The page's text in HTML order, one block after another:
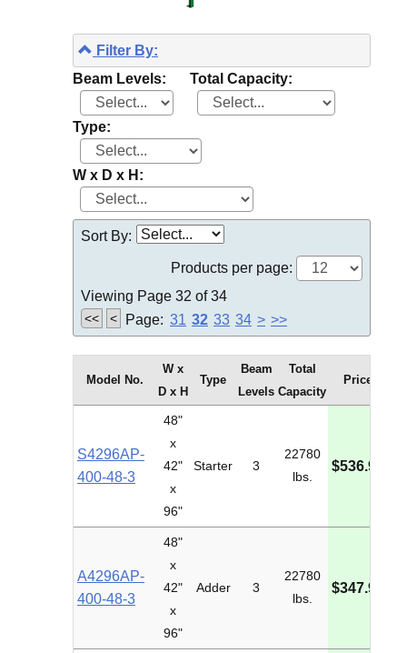
Filter By:
Beam Levels:
Total Capacity:
Type:
W x D x H:
Sort By:
Products per page:
Viewing Page 32 of 34
Page:
<< < 31 32 33 34 > >>
Model No.
W x
D x H
Type
Beam
Levels
Total
Capacity
Price
S4296AP-
400-48-3
48"
x
42"
x
96"
Starter 3
22780
lbs.
$536.98
A4296AP-
400-48-3
48"
x
42"
x
96"
Adder 3
22780
lbs.
$347.90